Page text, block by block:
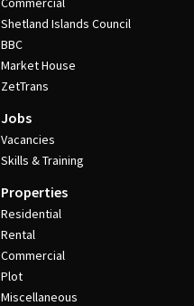
Shetland Islands Council
BBC
Market House
ZetTrans
Jobs
Vacancies
Skills & Training
Properties
Residential
Rental
Commercial
Plot
Miscellaneous